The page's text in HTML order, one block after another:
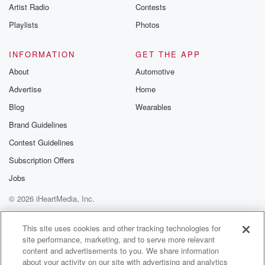
as you were talking about. There are some pretty I
guess,
we'll
(01:32)
call it the last few days of that final week
of July, so you know, twenty seventh, twenty eighth,
twenty ninth,
we'll
start to see low pressure emerging in the Tasman and
if that happens, it'll tap into tropical moisture send it
describe it as elevated odds for a significant rain late
(01:54):
July into early August. Now exactly where I mean, it's
too far away, but certainly the top of the South Island.
Artist Radio
Playlists
Contests
Photos
INFORMATION
About
Advertise
Blog
Brand Guidelines
Contest Guidelines
Subscription Offers
Jobs
GET THE APP
Automotive
Home
Wearables
© 2026 iHeartMedia, Inc.
Help
Privacy Policy
Your Privacy Choices
Terms of Use
AdChoices
This site uses cookies and other tracking technologies for
site performance, marketing, and to serve more relevant
content and advertisements to you. We share information
about your activity on our site with advertising and analytics